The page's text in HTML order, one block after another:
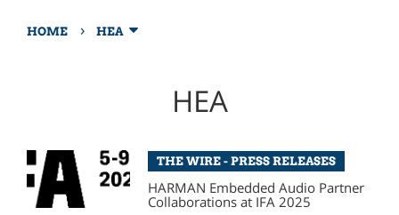
HOME › HEA
HEA
THE WIRE - PRESS RELEASES
HARMAN Embedded Audio Partner
Collaborations at IFA 2025